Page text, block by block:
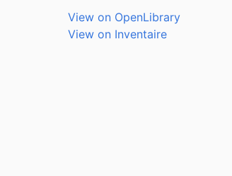
View on OpenLibrary
View on Inventaire